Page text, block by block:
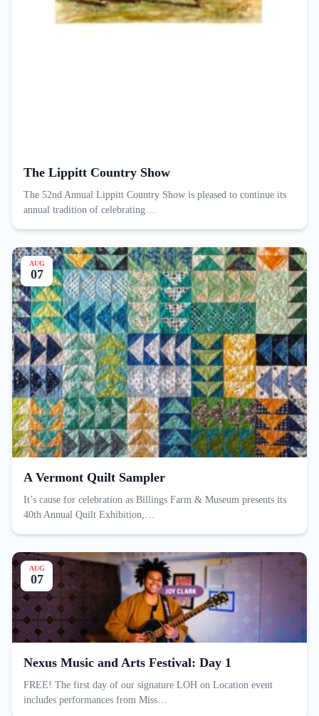
The Lippitt Country Show
The 52nd Annual Lippitt Country Show is pleased to continue its
annual tradition of celebrating…
AUG
07
A Vermont Quilt Sampler
It’s cause for celebration as Billings Farm & Museum presents its
40th Annual Quilt Exhibition,…
AUG
07
Nexus Music and Arts Festival: Day 1
FREE! The first day of our signature LOH on Location event
includes performances from Miss…